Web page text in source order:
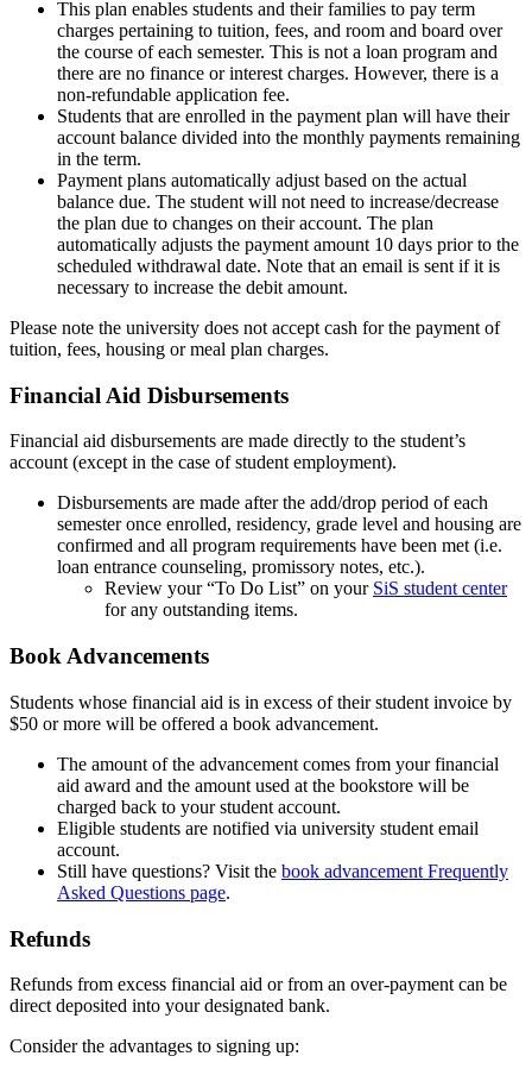
This plan enables students and their families to pay term
charges pertaining to tuition, fees, and room and board over
the course of each semester. This is not a loan program and
there are no finance or interest charges. However, there is a
non-refundable application fee.
Students that are enrolled in the payment plan will have their
account balance divided into the monthly payments remaining
in the term.
Payment plans automatically adjust based on the actual
balance due. The student will not need to increase/decrease
the plan due to changes on their account. The plan
automatically adjusts the payment amount 10 days prior to the
scheduled withdrawal date. Note that an email is sent if it is
necessary to increase the debit amount.
Please note the university does not accept cash for the payment of
tuition, fees, housing or meal plan charges.
Financial Aid Disbursements
Financial aid disbursements are made directly to the student’s
account (except in the case of student employment).
Disbursements are made after the add/drop period of each
semester once enrolled, residency, grade level and housing are
confirmed and all program requirements have been met (i.e.
loan entrance counseling, promissory notes, etc.).
Review your “To Do List” on your SiS student center
for any outstanding items.
Book Advancements
Students whose financial aid is in excess of their student invoice by
$50 or more will be offered a book advancement.
The amount of the advancement comes from your financial
aid award and the amount used at the bookstore will be
charged back to your student account.
Eligible students are notified via university student email
account.
Still have questions? Visit the book advancement Frequently
Asked Questions page.
Refunds
Refunds from excess financial aid or from an over-payment can be
direct deposited into your designated bank.
Consider the advantages to signing up: